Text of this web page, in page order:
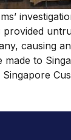
provided
causing
made to